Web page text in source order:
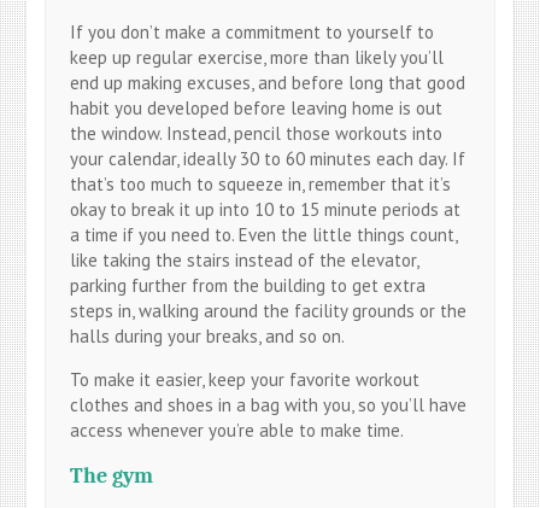
If you don’t make a commitment to yourself to
keep up regular exercise, more than likely you’ll
end up making excuses, and before long that good
habit you developed before leaving home is out
the window. Instead, pencil those workouts into
your calendar, ideally 30 to 60 minutes each day. If
that’s too much to squeeze in, remember that it’s
okay to break it up into 10 to 15 minute periods at
a time if you need to. Even the little things count,
like taking the stairs instead of the elevator,
parking further from the building to get extra
steps in, walking around the facility grounds or the
halls during your breaks, and so on.
To make it easier, keep your favorite workout
clothes and shoes in a bag with you, so you’ll have
access whenever you’re able to make time.
The gym